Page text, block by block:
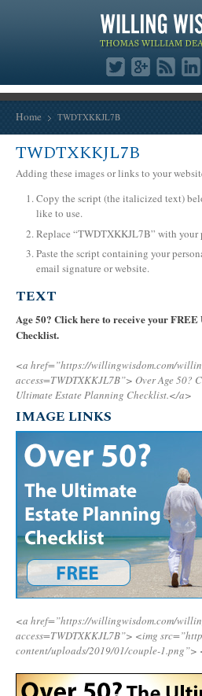
Home TWDTXKKJL7B
TWDTXKKJL7B
Adding these images or links to your
Copy the script (the italicized text)
like to use.
Replace “TWDTXKKJL7B” with your
Paste the script containing your
email signature or website.
TEXT
Age 50? Click here to receive your
Checklist.
<a href=”https://willingwisdom.com/
access=TWDTXKKJL7B”> Over Age 50?
Ultimate Estate Planning Checklist.</a>
IMAGE LINKS
<a href=”https://willingwisdom.com/
access=TWDTXKKJL7B”> <img
content/uploads/2019/01/couple-1.png”>